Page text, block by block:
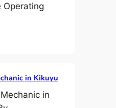
Operating
in Kikuyu
in